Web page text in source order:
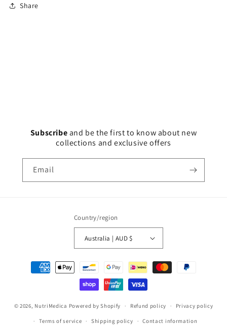
Share
Subscribe and be the first to know about new
collections and exclusive offers
Email
Country/region
Australia | AUD $
Payment
methods
© 2026, NutriMedica Powered by Shopify Refund policy Privacy policy
Terms of service Shipping policy Contact information